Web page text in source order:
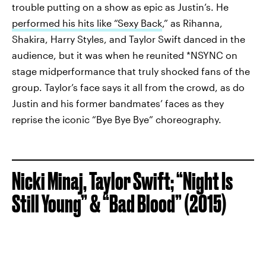
trouble putting on a show as epic as Justin’s. He
performed his hits like “Sexy Back,” as Rihanna,
Shakira, Harry Styles, and Taylor Swift danced in the
audience, but it was when he reunited *NSYNC on
stage midperformance that truly shocked fans of the
group. Taylor’s face says it all from the crowd, as do
Justin and his former bandmates’ faces as they
reprise the iconic “Bye Bye Bye” choreography.
Nicki Minaj, Taylor Swift; “Night Is
Still Young” & “Bad Blood” (2015)